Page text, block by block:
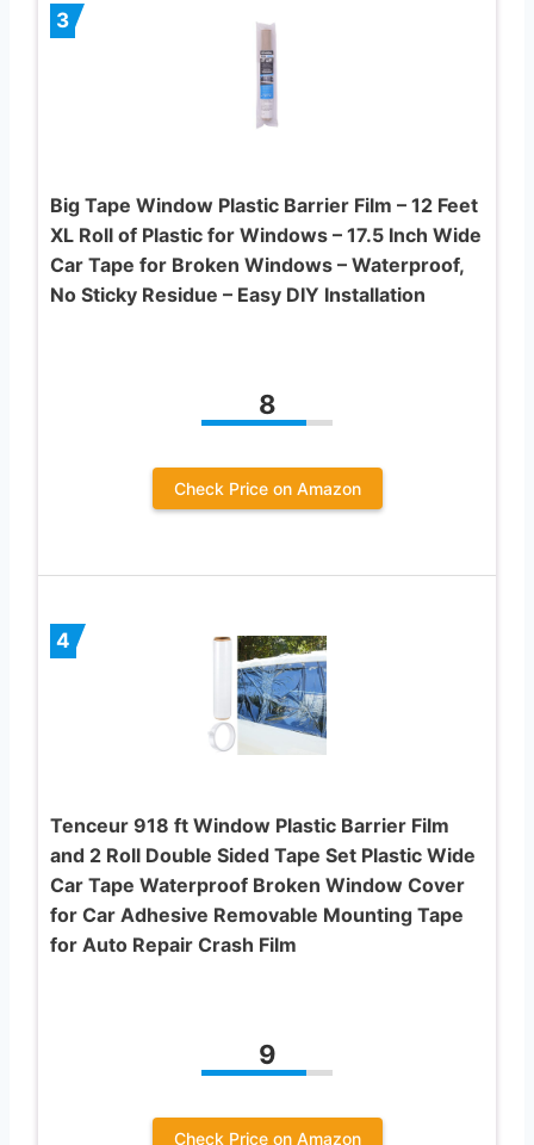
3
Big Tape Window Plastic Barrier Film – 12 Feet
XL Roll of Plastic for Windows – 17.5 Inch Wide
Car Tape for Broken Windows – Waterproof,
No Sticky Residue – Easy DIY Installation
8
Check Price on Amazon
4
Tenceur 918 ft Window Plastic Barrier Film
and 2 Roll Double Sided Tape Set Plastic Wide
Car Tape Waterproof Broken Window Cover
for Car Adhesive Removable Mounting Tape
for Auto Repair Crash Film
9
Check Price on Amazon